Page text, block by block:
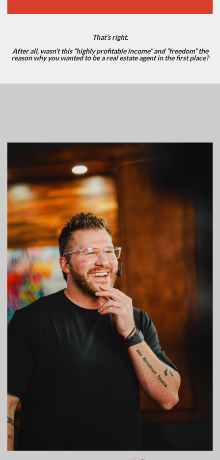
That’s right.
After all, wasn’t this “highly profitable income” and “freedom” the
reason why you wanted to be a real estate agent in the first place?